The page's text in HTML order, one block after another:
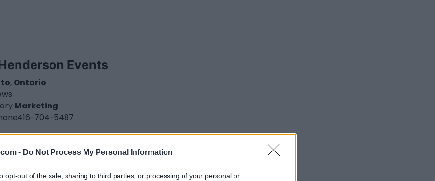
- Do Not Process My Personal Information
opt-out of the sale, sharing to third parties, or processing of your personal or
Events
, Ontario
Marketing
416-704-5487
Patty World
Drive,Toronto ,Ontario